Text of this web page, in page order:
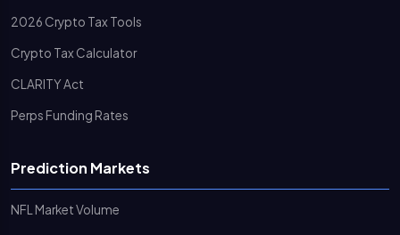
2026 Crypto Tax Tools
Crypto Tax Calculator
CLARITY Act
Perps Funding Rates
Prediction Markets
NFL Market Volume